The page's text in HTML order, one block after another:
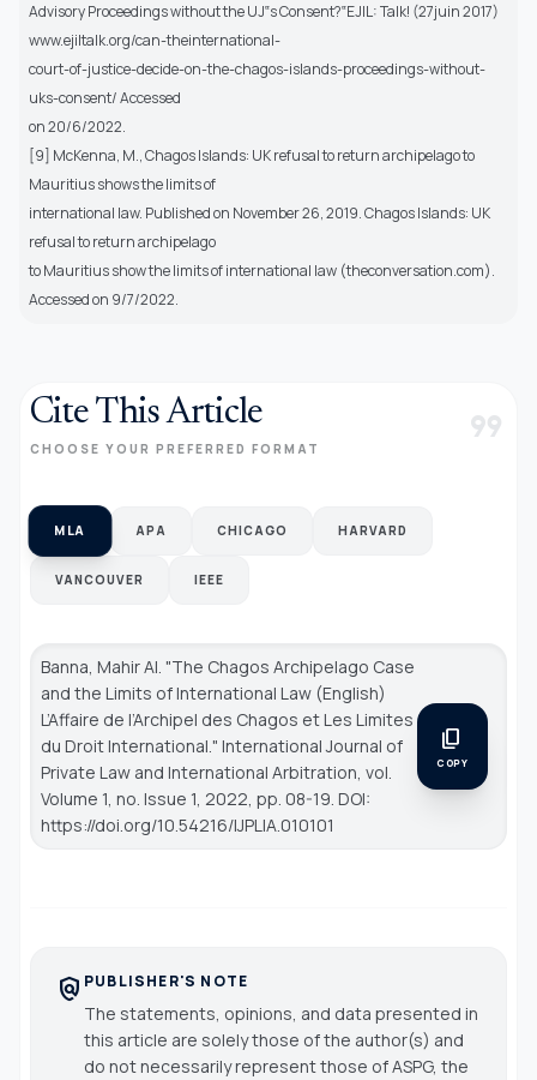
Advisory Proceedings without the UJ‟s Consent?‟EJIL: Talk! (27juin 2017)
www.ejiltalk.org/can-theinternational-
court-of-justice-decide-on-the-chagos-islands-proceedings-without-
uks-consent/ Accessed
on 20/6/2022.
[9] McKenna, M., Chagos Islands: UK refusal to return archipelago to
Mauritius shows the limits of
international law. Published on November 26, 2019. Chagos Islands: UK
refusal to return archipelago
to Mauritius show the limits of international law (theconversation.com).
Accessed on 9/7/2022.
Cite This Article
CHOOSE YOUR PREFERRED FORMAT format_quote
MLA APA CHICAGO HARVARD
VANCOUVER IEEE
Banna, Mahir Al. "The Chagos Archipelago Case
and the Limits of International Law (English)
L’Affaire de l’Archipel des Chagos et Les Limites
du Droit International." International Journal of
Private Law and International Arbitration, vol.
Volume 1, no. Issue 1, 2022, pp. 08-19. DOI:
https://doi.org/10.54216/IJPLIA.010101
content_copy
COPY
policy PUBLISHER'S NOTE
The statements, opinions, and data presented in
this article are solely those of the author(s) and
do not necessarily represent those of ASPG, the